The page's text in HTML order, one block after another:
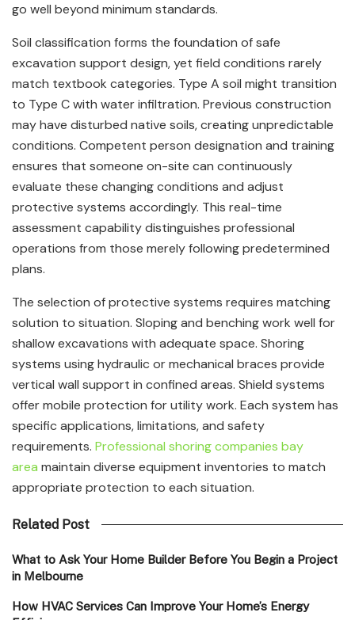
go well beyond minimum standards.
Soil classification forms the foundation of safe
excavation support design, yet field conditions rarely
match textbook categories. Type A soil might transition
to Type C with water infiltration. Previous construction
may have disturbed native soils, creating unpredictable
conditions. Competent person designation and training
ensures that someone on-site can continuously
evaluate these changing conditions and adjust
protective systems accordingly. This real-time
assessment capability distinguishes professional
operations from those merely following predetermined
plans.
The selection of protective systems requires matching
solution to situation. Sloping and benching work well for
shallow excavations with adequate space. Shoring
systems using hydraulic or mechanical braces provide
vertical wall support in confined areas. Shield systems
offer mobile protection for utility work. Each system has
specific applications, limitations, and safety
requirements. Professional shoring companies bay
area maintain diverse equipment inventories to match
appropriate protection to each situation.
Related Post
What to Ask Your Home Builder Before You Begin a Project
in Melbourne
How HVAC Services Can Improve Your Home’s Energy